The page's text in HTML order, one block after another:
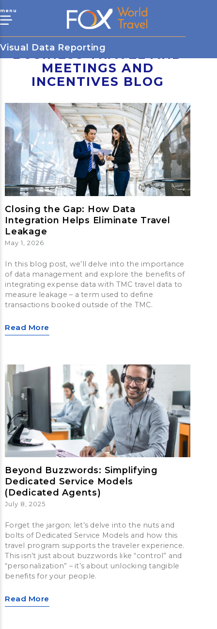
menu
Visual Data Reporting
BUSINESS TRAVEL AND
MEETINGS AND
INCENTIVES BLOG
Closing the Gap: How Data
Integration Helps Eliminate Travel
Leakage
May 1, 2026
In this blog post, we’ll delve into the importance
of data management and explore the benefits of
integrating expense data with TMC travel data to
measure leakage – a term used to define
transactions booked outside of the TMC.
Read More
Beyond Buzzwords: Simplifying
Dedicated Service Models
(Dedicated Agents)
July 8, 2025
Forget the jargon; let’s delve into the nuts and
bolts of Dedicated Service Models and how this
travel program supports the traveler experience.
This isn’t just about buzzwords like “control” and
“personalization” – it’s about unlocking tangible
benefits for your people.
Read More